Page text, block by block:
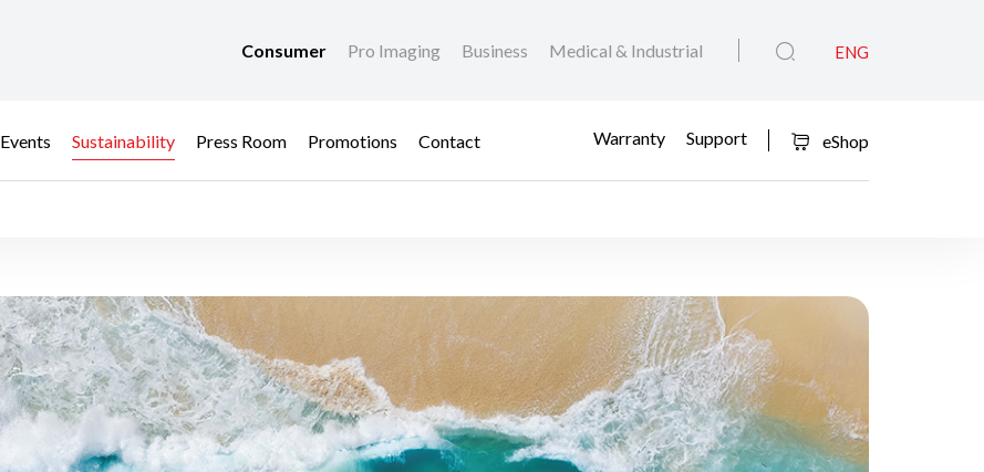
Consumer Pro Imaging Business Medical & Industrial ENG
Events Sustainability Press Room Promotions Contact Warranty Support eShop